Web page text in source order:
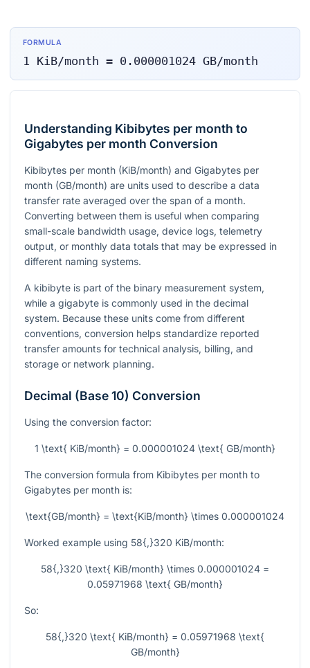
FORMULA
1 KiB/month = 0.000001024 GB/month
Understanding Kibibytes per month to
Gigabytes per month Conversion
Kibibytes per month (KiB/month) and Gigabytes per
month (GB/month) are units used to describe a data
transfer rate averaged over the span of a month.
Converting between them is useful when comparing
small-scale bandwidth usage, device logs, telemetry
output, or monthly data totals that may be expressed in
different naming systems.
A kibibyte is part of the binary measurement system,
while a gigabyte is commonly used in the decimal
system. Because these units come from different
conventions, conversion helps standardize reported
transfer amounts for technical analysis, billing, and
storage or network planning.
Decimal (Base 10) Conversion
Using the conversion factor:
1 \text{ KiB/month} = 0.000001024 \text{ GB/month}
The conversion formula from Kibibytes per month to
Gigabytes per month is:
\text{GB/month} = \text{KiB/month} \times 0.000001024
Worked example using 58{,}320 KiB/month:
58{,}320 \text{ KiB/month} \times 0.000001024 =
0.05971968 \text{ GB/month}
So:
58{,}320 \text{ KiB/month} = 0.05971968 \text{
GB/month}